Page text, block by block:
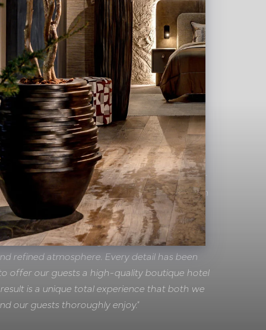
Hotel De Leijhof
Manager: "We look back with pride on our
the Pot & Vaas team. Together, we created an
luxury, comfort and hospitality go hand in
their craftsmanship, our suites, The George
PERK'S Treasure Lounge cocktail bar exude a
refined atmosphere. Every detail has been
offer our guests a high-quality boutique hotel
is a unique total experience that both we
our guests thoroughly enjoy."